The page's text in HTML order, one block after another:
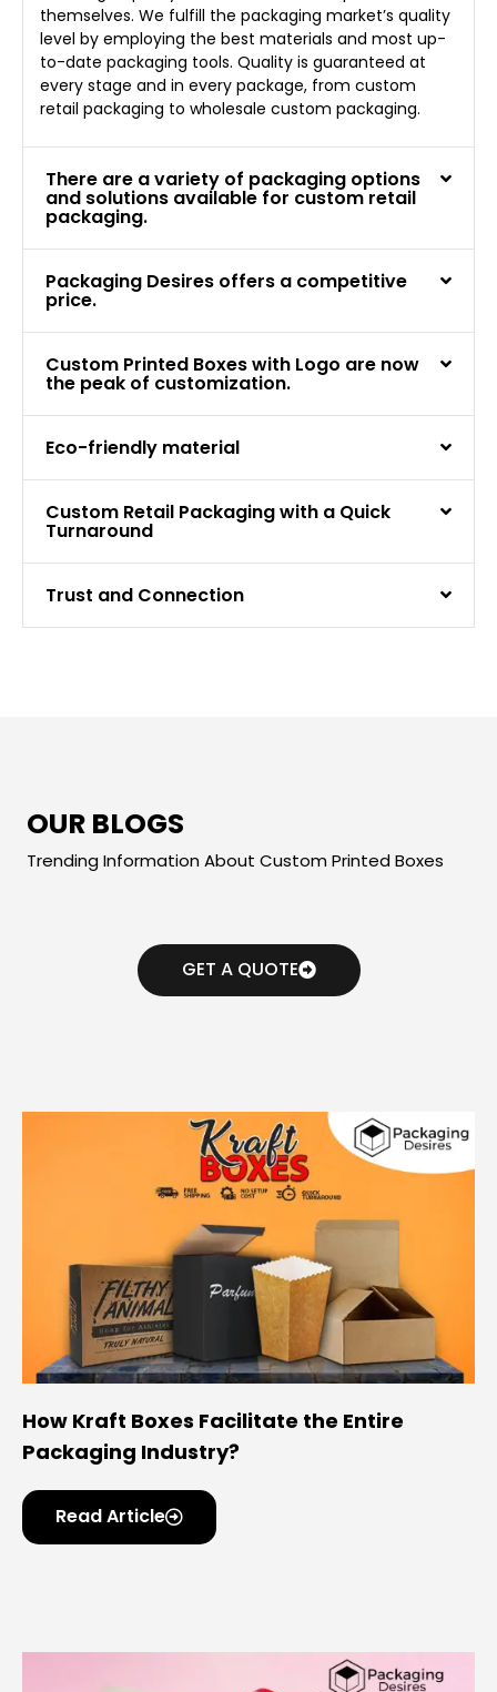
themselves. We fulfill the packaging market’s quality
level by employing the best materials and most up-
to-date packaging tools. Quality is guaranteed at
every stage and in every package, from custom
retail packaging to wholesale custom packaging.
There are a variety of packaging options
and solutions available for custom retail
packaging.
Packaging Desires offers a competitive
price.
Custom Printed Boxes with Logo are now
the peak of customization.
Eco-friendly material
Custom Retail Packaging with a Quick
Turnaround
Trust and Connection
OUR BLOGS
Trending Information About Custom Printed Boxes
GET A QUOTE
How Kraft Boxes Facilitate the Entire
Packaging Industry?
Read Article